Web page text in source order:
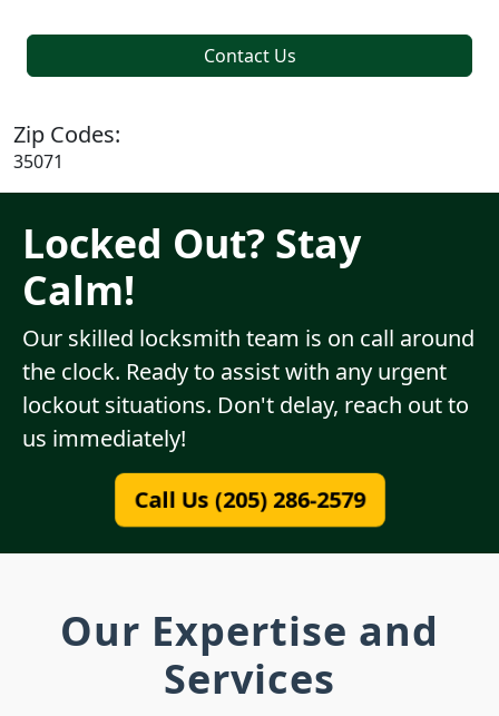
Contact Us
Zip Codes:
35071
Locked Out? Stay
Calm!
Our skilled locksmith team is on call around
the clock. Ready to assist with any urgent
lockout situations. Don't delay, reach out to
us immediately!
Call Us (205) 286-2579
Our Expertise and
Services